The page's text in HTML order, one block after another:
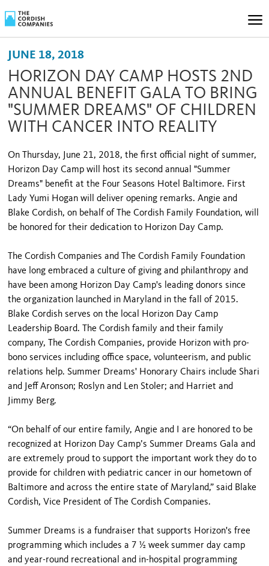
JUNE 18, 2018
HORIZON DAY CAMP HOSTS 2ND
ANNUAL BENEFIT GALA TO BRING
"SUMMER DREAMS" OF CHILDREN
WITH CANCER INTO REALITY
On Thursday, June 21, 2018, the first official night of summer,
Horizon Day Camp will host its second annual "Summer
Dreams" benefit at the Four Seasons Hotel Baltimore. First
Lady Yumi Hogan will deliver opening remarks. Angie and
Blake Cordish, on behalf of The Cordish Family Foundation, will
be honored for their dedication to Horizon Day Camp.
The Cordish Companies and The Cordish Family Foundation
have long embraced a culture of giving and philanthropy and
have been among Horizon Day Camp's leading donors since
the organization launched in Maryland in the fall of 2015.
Blake Cordish serves on the local Horizon Day Camp
Leadership Board. The Cordish family and their family
company, The Cordish Companies, provide Horizon with pro-
bono services including office space, volunteerism, and public
relations help. Summer Dreams' Honorary Chairs include Shari
and Jeff Aronson; Roslyn and Len Stoler; and Harriet and
Jimmy Berg.
“On behalf of our entire family, Angie and I are honored to be
recognized at Horizon Day Camp’s Summer Dreams Gala and
are extremely proud to support the important work they do to
provide for children with pediatric cancer in our hometown of
Baltimore and across the entire state of Maryland,” said Blake
Cordish, Vice President of The Cordish Companies.
Summer Dreams is a fundraiser that supports Horizon's free
programming which includes a 7 ½ week summer day camp
and year-round recreational and in-hospital programming